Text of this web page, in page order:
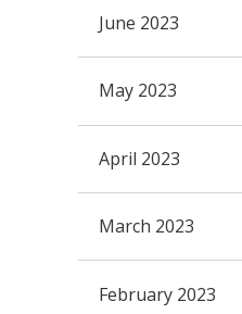
June 2023
May 2023
April 2023
March 2023
February 2023